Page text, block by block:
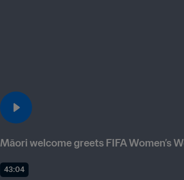
Māori welcome greets FIFA Women’s
43:04